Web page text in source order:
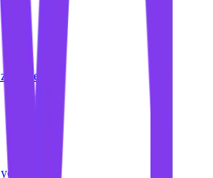
zettameter
yottameter